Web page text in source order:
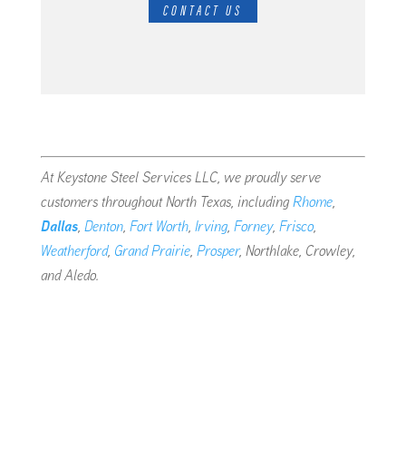
CONTACT US
At Keystone Steel Services LLC, we proudly serve
customers throughout North Texas, includingRhome,
Dallas, Denton, Fort Worth, Irving, Forney, Frisco,
Weatherford, Grand Prairie, Prosper, Northlake, Crowley,
and Aledo.